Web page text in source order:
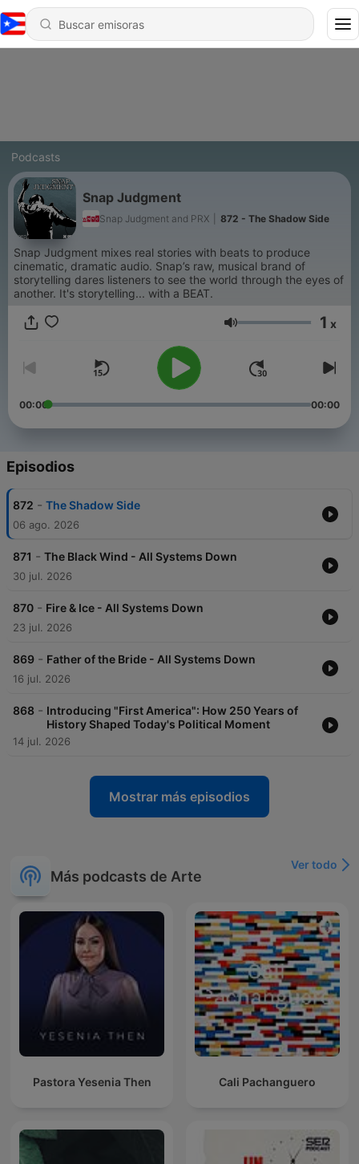
Podcasts
Snap Judgment
Snap Judgment and PRX 872 - The Shadow Side
Snap Judgment mixes real stories with beats to produce
cinematic, dramatic audio. Snap’s raw, musical brand of
storytelling dares listeners to see the world through the eyes of
another. It's storytelling... with a BEAT.
Volumen 1 x
00:00 00:00
Episodios
872 - The Shadow Side
06 ago. 2026
871 - The Black Wind - All Systems Down
30 jul. 2026
870 - Fire & Ice - All Systems Down
23 jul. 2026
869 - Father of the Bride - All Systems Down
16 jul. 2026
868 - Introducing "First America": How 250 Years of
History Shaped Today's Political Moment
14 jul. 2026
Mostrar más episodios
Más podcasts de Arte
Ver todo
Pastora Yesenia Then Cali Pachanguero